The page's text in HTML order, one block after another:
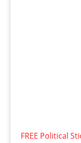
FREE Political